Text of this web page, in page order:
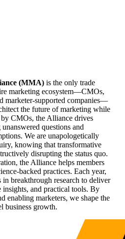
(MMA) is the only trade
marketing ecosystem—CMOs,
marketer-supported companies—
the future of marketing while
CMOs, the Alliance drives
questions and
We are unapologetically
knowing that transformative
disrupting the status quo.
the Alliance helps members
backed practices. Each year,
breakthrough research to deliver
insights, and practical tools. By
enabling marketers, we shape the
business growth.